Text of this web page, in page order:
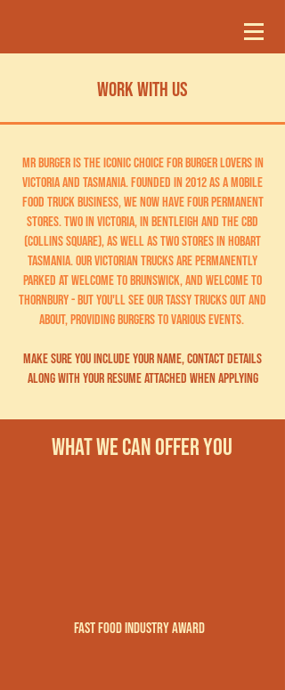
WORK WITH US
MR Burger is the iconic choice for burger lovers in
Victoria and Tasmania. Founded in 2012 as a mobile
food truck business, we now have four permanent
stores. two in victoria, IN Bentleigh and the CBD
(Collins Square), as well as two stores in hobart
tasmania. our victorian trucks are permanently
parked at Welcome to Brunswick, and Welcome to
Thornbury - but you'll see our tassy trucks out and
about, providing burgers to various events.
MAKE SURE YOU INCLUDE YOUR NAME, CONTACT DETAILS
ALONG WITH YOUR RESUME ATTACHED WHEN APPLYING
Fast Food Industry Award
what we can offer you